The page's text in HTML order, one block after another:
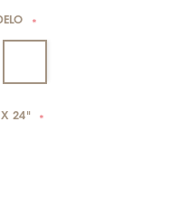
*
24" *